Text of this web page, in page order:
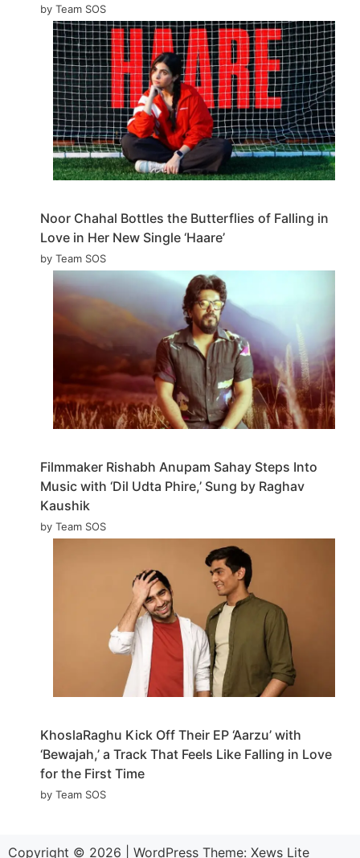
by Team SOS
Noor Chahal Bottles the Butterflies of Falling in
Love in Her New Single ‘Haare’
by Team SOS
Filmmaker Rishabh Anupam Sahay Steps Into
Music with ‘Dil Udta Phire,’ Sung by Raghav
Kaushik
by Team SOS
KhoslaRaghu Kick Off Their EP ‘Aarzu’ with
‘Bewajah,’ a Track That Feels Like Falling in Love
for the First Time
by Team SOS
Copyright © 2026 WordPress Theme: Xews Lite